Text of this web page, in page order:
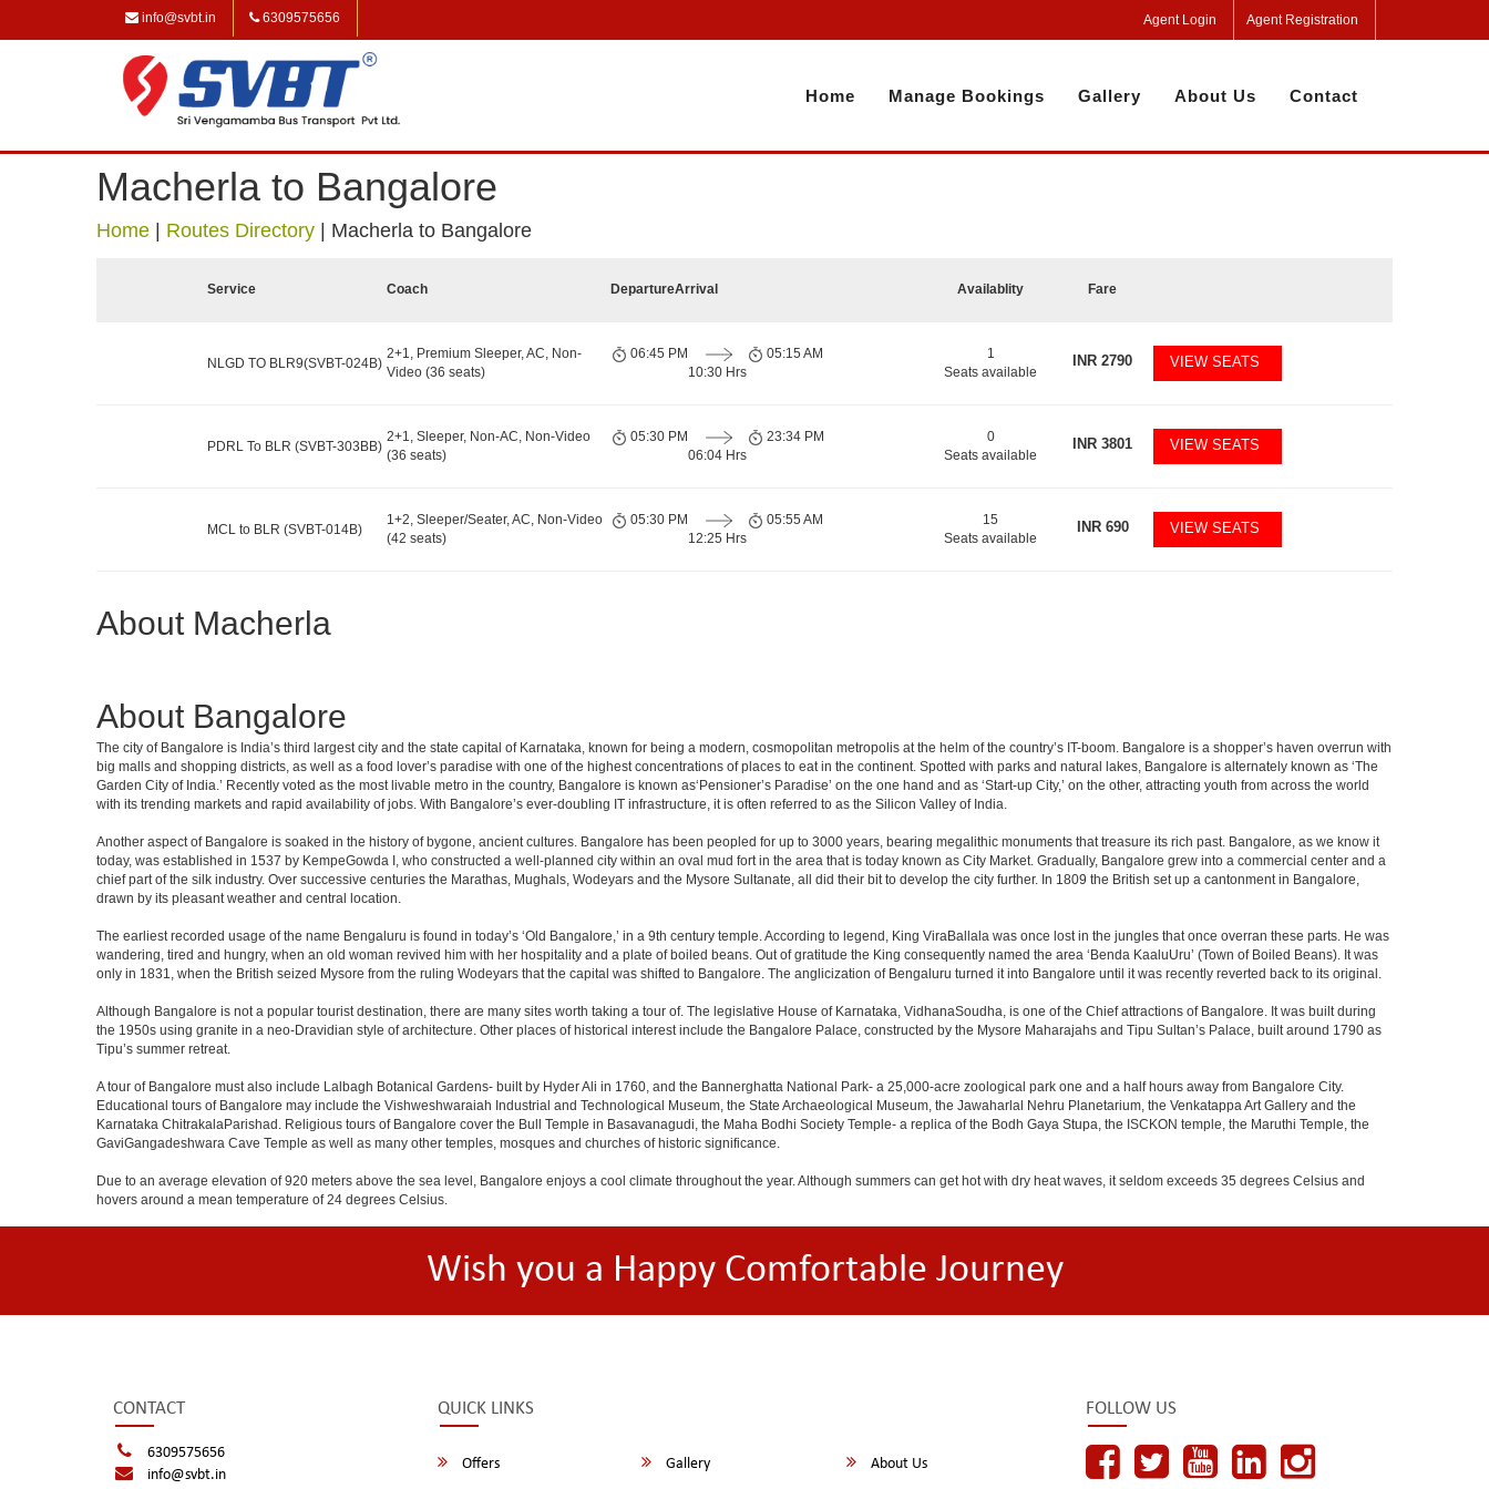
info@svbt.in 6309575656 Agent Login Agent Registration
Home Manage Bookings Gallery About Us Contact
Macherla to Bangalore
Home Routes Directory Macherla to Bangalore
Service Coach DepartureArrival Availablity Fare
NLGD TO BLR9(SVBT-024B)
2+1, Premium Sleeper, AC, Non-
Video (36 seats)
06:45 PM
10:30 Hrs
05:15 AM
1
Seats available
INR 2790 VIEW SEATS
PDRL To BLR (SVBT-303BB)
2+1, Sleeper, Non-AC, Non-Video
(36 seats)
05:30 PM
06:04 Hrs
23:34 PM
0
Seats available
INR 3801 VIEW SEATS
MCL to BLR (SVBT-014B)
1+2, Sleeper/Seater, AC, Non-Video
(42 seats)
05:30 PM
12:25 Hrs
05:55 AM
15
Seats available
INR690 VIEW SEATS
About Macherla
About Bangalore
The city of Bangalore is India’s third largest city and the state capital of Karnataka, known for being a modern, cosmopolitan metropolis at the helm of the country’s IT-boom. Bangalore is a shopper’s haven overrun with
big malls and shopping districts, as well as a food lover’s paradise with one of the highest concentrations of places to eat in the continent. Spotted with parks and natural lakes, Bangalore is alternately known as ‘The
Garden City of India.’ Recently voted as the most livable metro in the country, Bangalore is known as‘Pensioner’s Paradise’ on the one hand and as ‘Start-up City,’ on the other, attracting youth from across the world
with its trending markets and rapid availability of jobs. With Bangalore’s ever-doubling IT infrastructure, it is often referred to as the Silicon Valley of India.
Another aspect of Bangalore is soaked in the history of bygone, ancient cultures. Bangalore has been peopled for up to 3000 years, bearing megalithic monuments that treasure its rich past. Bangalore, as we know it
today, was established in 1537 by KempeGowda I, who constructed a well-planned city within an oval mud fort in the area that is today known as City Market. Gradually, Bangalore grew into a commercial center and a
chief part of the silk industry. Over successive centuries the Marathas, Mughals, Wodeyars and the Mysore Sultanate, all did their bit to develop the city further. In 1809 the British set up a cantonment in Bangalore,
drawn by its pleasant weather and central location.
The earliest recorded usage of the name Bengaluru is found in today’s ‘Old Bangalore,’ in a 9th century temple. According to legend, King ViraBallala was once lost in the jungles that once overran these parts. He was
wandering, tired and hungry, when an old woman revived him with her hospitality and a plate of boiled beans. Out of gratitude the King consequently named the area ‘Benda KaaluUru’ (Town of Boiled Beans). It was
only in 1831, when the British seized Mysore from the ruling Wodeyars that the capital was shifted to Bangalore. The anglicization of Bengaluru turned it into Bangalore until it was recently reverted back to its original.
Although Bangalore is not a popular tourist destination, there are many sites worth taking a tour of. The legislative House of Karnataka, VidhanaSoudha, is one of the Chief attractions of Bangalore. It was built during
the 1950s using granite in a neo-Dravidian style of architecture. Other places of historical interest include the Bangalore Palace, constructed by the Mysore Maharajahs and Tipu Sultan’s Palace, built around 1790 as
Tipu’s summer retreat.
A tour of Bangalore must also include Lalbagh Botanical Gardens- built by Hyder Ali in 1760, and the Bannerghatta National Park- a 25,000-acre zoological park one and a half hours away from Bangalore City.
Educational tours of Bangalore may include the Vishweshwaraiah Industrial and Technological Museum, the State Archaeological Museum, the Jawaharlal Nehru Planetarium, the Venkatappa Art Gallery and the
Karnataka ChitrakalaParishad. Religious tours of Bangalore cover the Bull Temple in Basavanagudi, the Maha Bodhi Society Temple- a replica of the Bodh Gaya Stupa, the ISCKON temple, the Maruthi Temple, the
GaviGangadeshwara Cave Temple as well as many other temples, mosques and churches of historic significance.
Due to an average elevation of 920 meters above the sea level, Bangalore enjoys a cool climate throughout the year. Although summers can get hot with dry heat waves, it seldom exceeds 35 degrees Celsius and
hovers around a mean temperature of 24 degrees Celsius.
Wish you a Happy Comfortable Journey
CONTACT
6309575656
info@svbt.in
QUICK LINKS
Offers Gallery About Us
FOLLOW US